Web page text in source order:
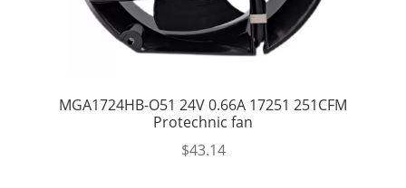
MGA1724HB-O51 24V 0.66A 17251 251CFM
Protechnic fan
$43.14